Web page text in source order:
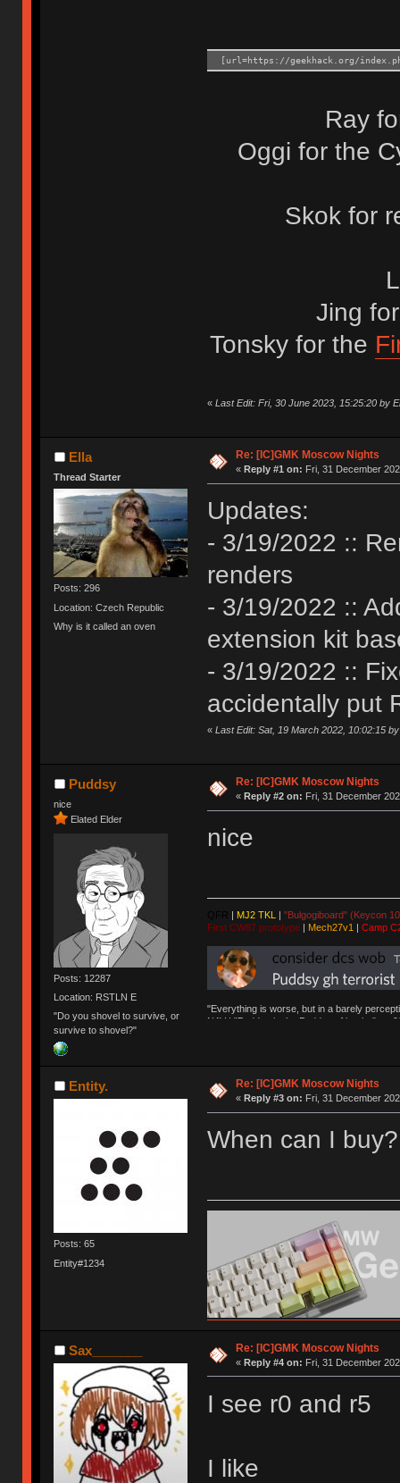
[url=https://geekhack.org/
Ray
Oggi for the
Skok for
Jing
Tonsky for the
« Last Edit: Fri, 30 June 2023, 15:25:20 by
Ella
Thread Starter
Posts: 296
Location: Czech Republic
Why is it called an oven
Re: [IC]GMK Moscow Nights
« Reply #1 on: Fri, 31 December
Updates:
- 3/19/2022 ::
renders
- 3/19/2022 ::
extension kit
- 3/19/2022 ::
accidentally put
« Last Edit: Sat, 19 March 2022, 10:02:15 by
Puddsy
nice
Elated Elder
Posts: 12287
Location: RSTLN E
"Do you shovel to survive, or
survive to shovel?"
Re: [IC]GMK Moscow Nights
« Reply #2 on: Fri, 31 December
nice
| MJ2 TKL | "Bulgogiboard" (Keycon
First CW87 prototype| Mech27v1 | Camp
"Everything is worse, but in a barely
NAV | "Puddsy is the Puddsy of keebs" -
Entity.
Posts: 65
Entity#1234
Re: [IC]GMK Moscow Nights
« Reply #3 on: Fri, 31 December
When can I buy?
Sax_______ Re: [IC]GMK Moscow Nights
« Reply #4 on: Fri, 31 December
I see r0 and r5
I like